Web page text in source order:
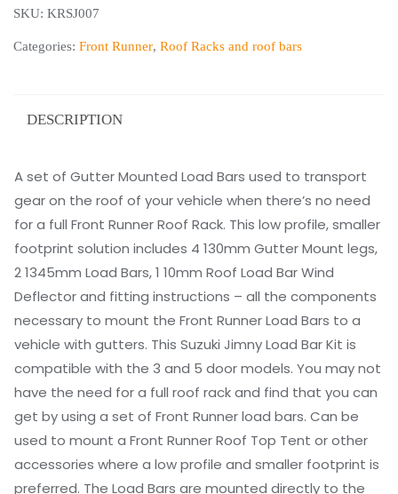
Suzuki
quantity
SKU: KRSJ007
Categories: Front Runner, Roof Racks and roof bars
DESCRIPTION
A set of Gutter Mounted Load Bars used to transport
gear on the roof of your vehicle when there’s no need
for a full Front Runner Roof Rack. This low profile, smaller
footprint solution includes 4 130mm Gutter Mount legs,
2 1345mm Load Bars, 1 10mm Roof Load Bar Wind
Deflector and fitting instructions – all the components
necessary to mount the Front Runner Load Bars to a
vehicle with gutters. This Suzuki Jimny Load Bar Kit is
compatible with the 3 and 5 door models. You may not
have the need for a full roof rack and find that you can
get by using a set of Front Runner load bars. Can be
used to mount a Front Runner Roof Top Tent or other
accessories where a low profile and smaller footprint is
preferred. The Load Bars are mounted directly to the